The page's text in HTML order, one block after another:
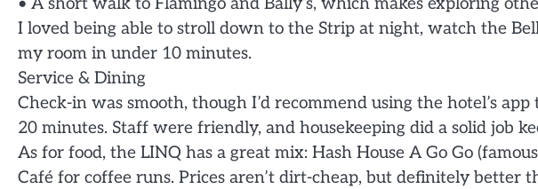
• A short walk to Flamingo and Bally’s, which makes exploring
I loved being able to stroll down to the Strip at night, watch the
my room in under 10 minutes.
Service & Dining
Check-in was smooth, though I’d recommend using the hotel’s
20 minutes. Staff were friendly, and housekeeping did a solid job
As for food, the LINQ has a great mix: Hash House A Go Go
Café for coffee runs. Prices aren’t dirt-cheap, but definitely better